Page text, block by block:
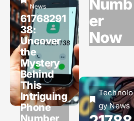
News
61768291
38:
Uncover
the
Mystery
Behind
This
Intriguing
Phone
Number
Numb
er
Now
Technolo
gy News